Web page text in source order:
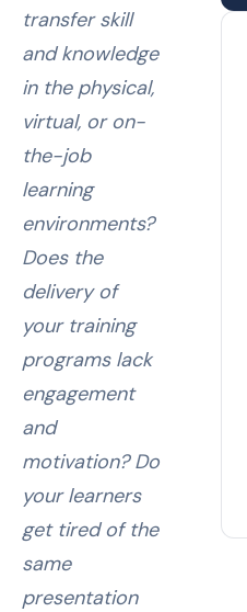
transfer skill
and knowledge
in the physical,
virtual, or on-
the-job
learning
environments?
Does the
delivery of
your training
programs lack
engagement
and
motivation? Do
your learners
get tired of the
same
presentation